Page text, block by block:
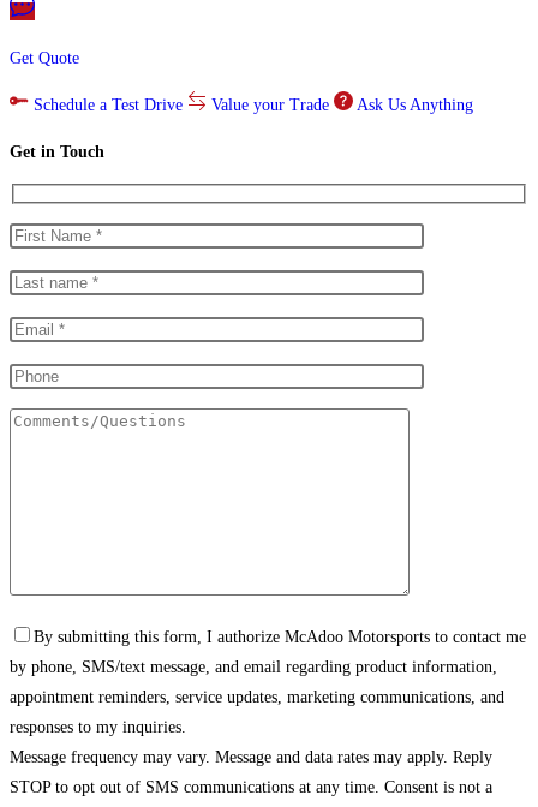
Get Quote
Schedule a Test Drive Value your Trade Ask Us Anything
Get in Touch
By submitting this form, I authorize McAdoo Motorsports to contact me
by phone, SMS/text message, and email regarding product information,
appointment reminders, service updates, marketing communications, and
responses to my inquiries.
Message frequency may vary. Message and data rates may apply. Reply
STOP to opt out of SMS communications at any time. Consent is not a